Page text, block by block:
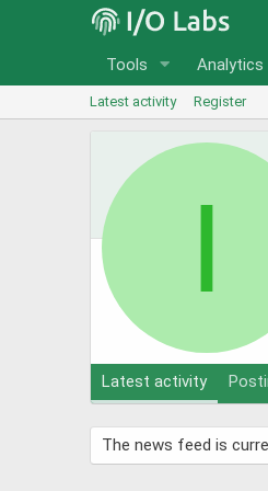
Tools Analytics
Latest activity Register
I
Latest activity
The news feed is